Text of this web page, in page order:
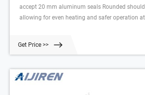
accept 20 mm aluminum seals Rounded
allowing for even heating and safer operation
Get Price >>